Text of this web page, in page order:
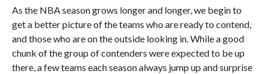
As the NBA season grows longer and longer, we begin to
get a better picture of the teams who are ready to contend,
and those who are on the outside looking in. While a good
chunk of the group of contenders were expected to be up
there, a few teams each season always jump up and surprise